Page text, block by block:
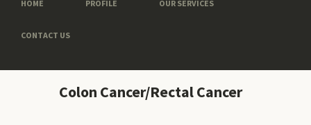
HOME PROFILE OUR SERVICES
CONTACT US
Colon Cancer/Rectal Cancer